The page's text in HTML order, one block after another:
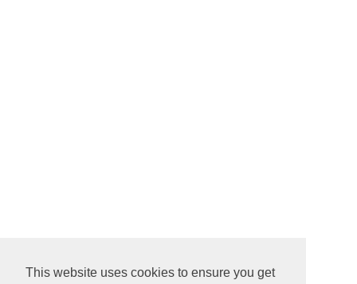
This website uses cookies to ensure you get